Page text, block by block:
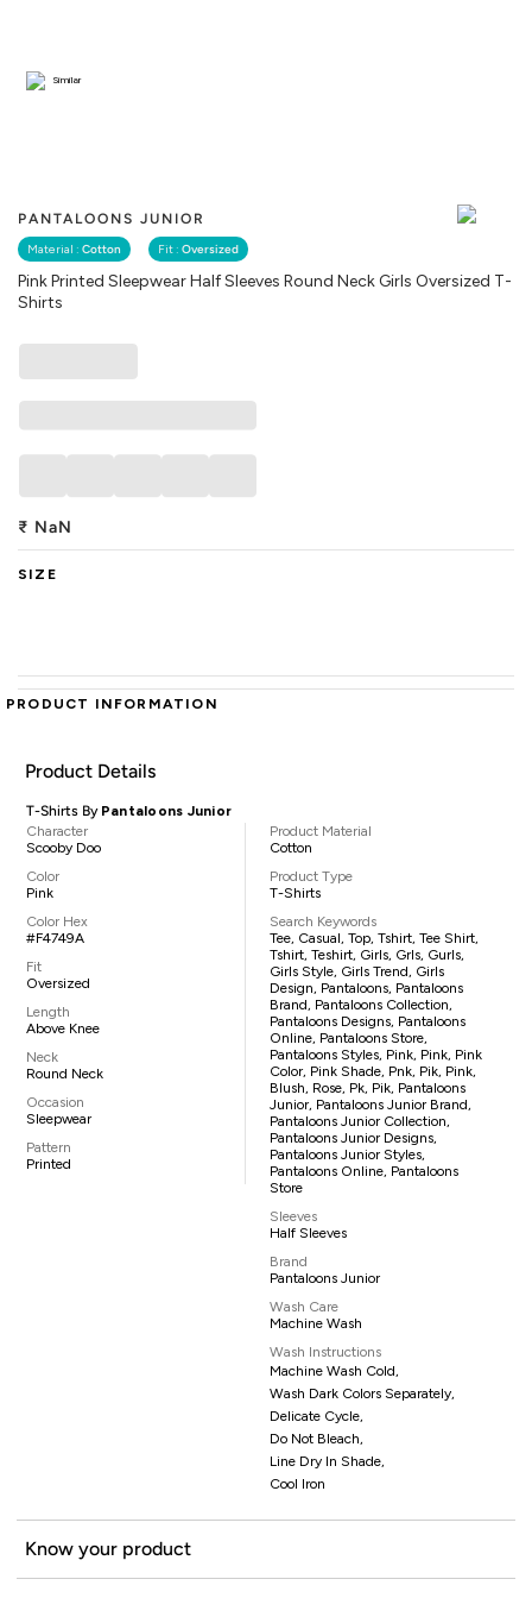
PANTALOONS JUNIOR
Material : Cotton Fit : Oversized
Pink Printed Sleepwear Half Sleeves Round Neck Girls Oversized T-
Shirts
Similar
₹ NaN
SIZE
PRODUCT INFORMATION
Product Details
T-Shirts By Pantaloons Junior
Character
Scooby Doo
Color
Pink
Color Hex
#F4749A
Fit
Oversized
Length
Above Knee
Neck
Round Neck
Occasion
Sleepwear
Pattern
Printed
Product Material
Cotton
Product Type
T-Shirts
Search Keywords
Tee, Casual, Top, Tshirt, Tee Shirt,
Tshirt, Teshirt, Girls, Grls, Gurls,
Girls Style, Girls Trend, Girls
Design, Pantaloons, Pantaloons
Brand, Pantaloons Collection,
Pantaloons Designs, Pantaloons
Online, Pantaloons Store,
Pantaloons Styles, Pink, Pink, Pink
Color, Pink Shade, Pnk, Pik, Pink,
Blush, Rose, Pk, Pik, Pantaloons
Junior, Pantaloons Junior Brand,
Pantaloons Junior Collection,
Pantaloons Junior Designs,
Pantaloons Junior Styles,
Pantaloons Online, Pantaloons
Store
Sleeves
Half Sleeves
Brand
Pantaloons Junior
Wash Care
Machine Wash
Wash Instructions
Machine Wash Cold,
Wash Dark Colors Separately,
Delicate Cycle,
Do Not Bleach,
Line Dry In Shade,
Cool Iron
Know your product